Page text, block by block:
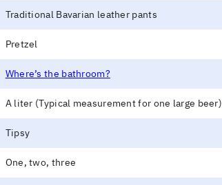
Traditional Bavarian leather pants
Pretzel
Where’s the bathroom?
A liter (Typical measurement for one large beer)
Tipsy
One, two, three